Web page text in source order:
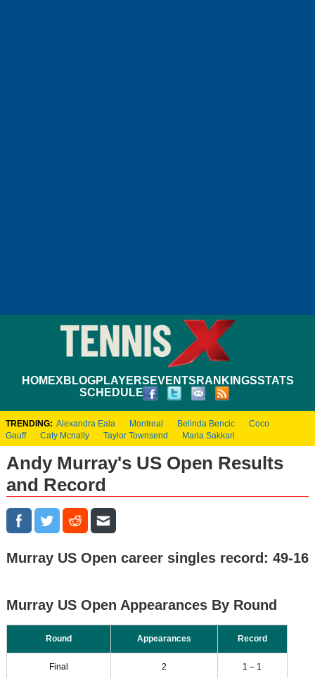
HOMEXBLOGPLAYERS EVENTS RANKINGSSTATS
SCHEDULE
TRENDING: Alexandra Eala Montreal Belinda Bencic
Coco
Gauff
Caty Mcnally Taylor Townsend Maria Sakkari
Andy Murray's US Open Results
and Record
Murray US Open career singles record: 49-16
Murray US Open Appearances By Round
Round Appearances Record
Final 2 1 – 1